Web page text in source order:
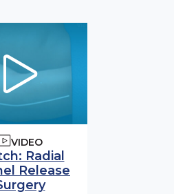
VIDEO
video:
Radial
Release
(opens in modal